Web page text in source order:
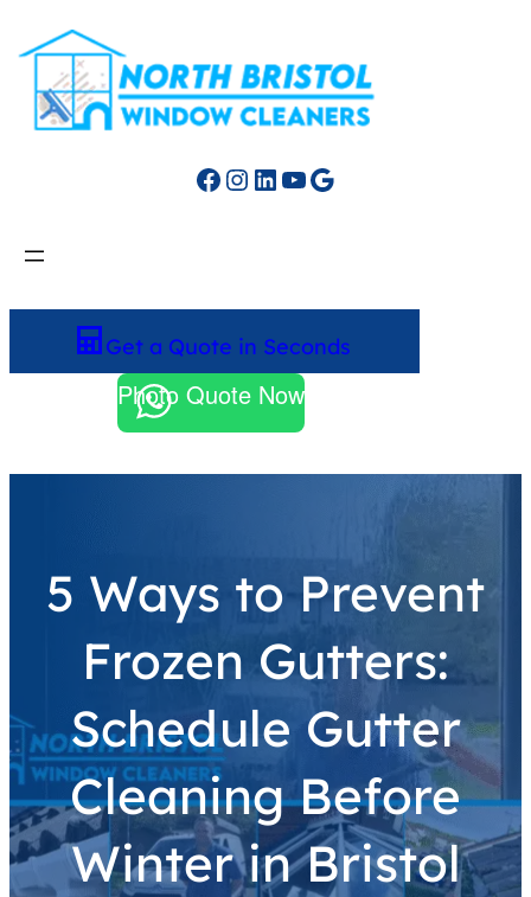
Facebook Instagram LinkedIn YouTube Google
Get a Quote in Seconds
Photo Quote Now
5 Ways to Prevent
Frozen Gutters:
Schedule Gutter
Cleaning Before
Winter in Bristol